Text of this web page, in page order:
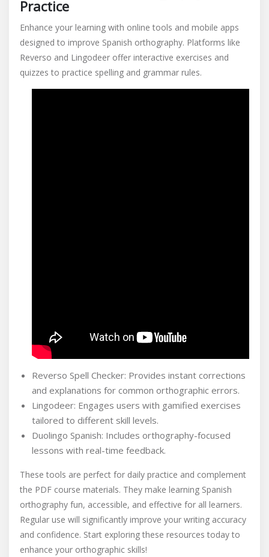
Practice
Enhance your learning with online tools and mobile apps
designed to improve Spanish orthography. Platforms like
Reverso and Lingodeer offer interactive exercises and
quizzes to practice spelling and grammar rules.
Reverso Spell Checker: Provides instant corrections
and explanations for common orthographic errors.
Lingodeer: Engages users with gamified exercises
tailored to different skill levels.
Duolingo Spanish: Includes orthography-focused
lessons with real-time feedback.
These tools are perfect for daily practice and complement
the PDF course materials. They make learning Spanish
orthography fun, accessible, and effective for all learners.
Regular use will significantly improve your writing accuracy
and confidence. Start exploring these resources today to
enhance your orthographic skills!